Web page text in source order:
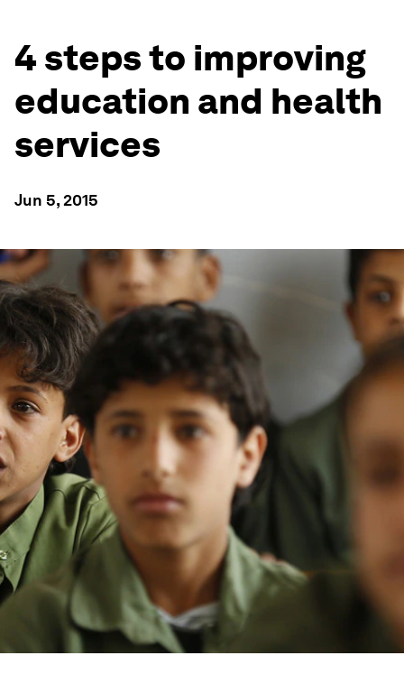
4 steps to improving
education and health
services
Jun 5, 2015